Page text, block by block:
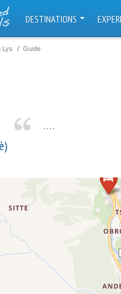
DESTINATIONS
Lys Guide
....